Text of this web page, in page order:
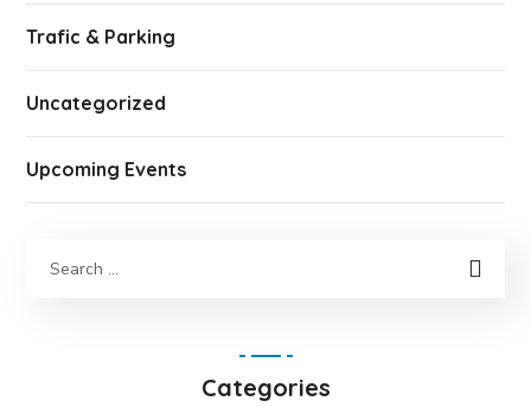
Trafic & Parking
Uncategorized
Upcoming Events
Categories